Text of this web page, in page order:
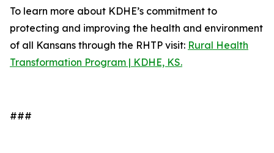
To learn more about KDHE’s commitment to
protecting and improving the health and environment
of all Kansans through the RHTP visit: Rural Health
Transformation Program | KDHE, KS.
###